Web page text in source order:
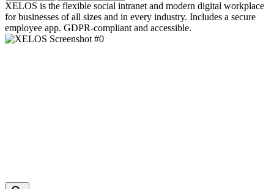
XELOS is the flexible social intranet and modern digital workplace
for businesses of all sizes and in every industry. Includes a secure
employee app. GDPR-compliant and accessible.